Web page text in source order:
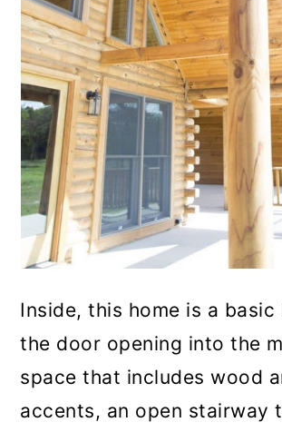
Inside, this home is a
the door opening into the
space that includes wood
accents, an open stairway